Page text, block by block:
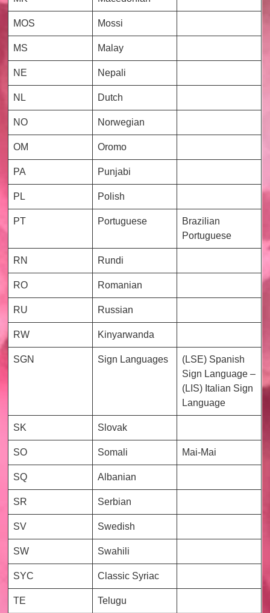
MOS Mossi
MS Malay
NE Nepali
NL Dutch
NO Norwegian
OM Oromo
PA Punjabi
PL Polish
PT Portuguese
Brazilian
Portuguese
RN Rundi
RO Romanian
RU Russian
RW Kinyarwanda
SGN Sign Languages
(LSE) Spanish
Sign Language –
(LIS) Italian Sign
Language
SK Slovak
SO Somali Mai-Mai
SQ Albanian
SR Serbian
SV Swedish
SW Swahili
SYC Classic Syriac
TE Telugu